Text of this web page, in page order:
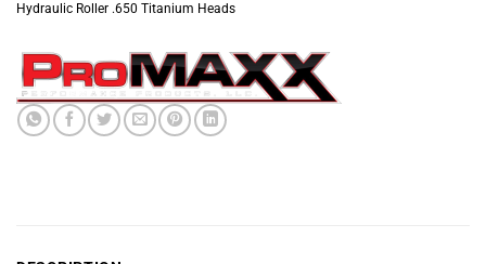
Hydraulic Roller .650 Titanium Heads